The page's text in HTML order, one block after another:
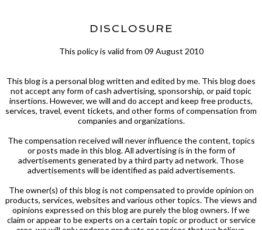
DISCLOSURE
This policy is valid from 09 August 2010
This blog is a personal blog written and edited by me. This blog does
not accept any form of cash advertising, sponsorship, or paid topic
insertions. However, we will and do accept and keep free products,
services, travel, event tickets, and other forms of compensation from
companies and organizations.
The compensation received will never influence the content, topics
or posts made in this blog. All advertising is in the form of
advertisements generated by a third party ad network. Those
advertisements will be identified as paid advertisements.
The owner(s) of this blog is not compensated to provide opinion on
products, services, websites and various other topics. The views and
opinions expressed on this blog are purely the blog owners. If we
claim or appear to be experts on a certain topic or product or service